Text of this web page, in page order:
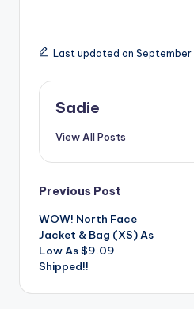
Last updated on September
Sadie
View All Posts
Post
navigation
Previous Post
WOW! North Face
Jacket & Bag (XS) As
Low As $9.09
Shipped!!